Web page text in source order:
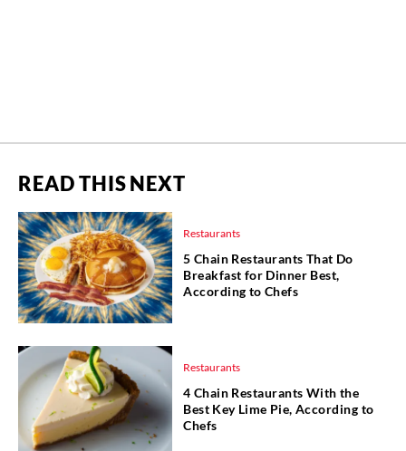
READ THIS NEXT
Restaurants
5 Chain Restaurants That Do
Breakfast for Dinner Best,
According to Chefs
Restaurants
4 Chain Restaurants With the
Best Key Lime Pie, According to
Chefs